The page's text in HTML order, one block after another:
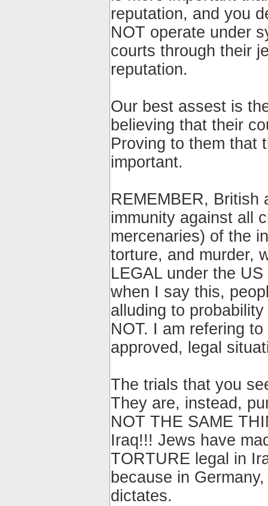
reputation, and you
NOT operate under
courts through their
reputation.
Our best assest is
believing that their
Proving to them that
important.
REMEMBER, British
immunity against all
mercenaries) of the
torture, and murder,
LEGAL under the
when I say this,
alluding to
NOT. I am refering
approved, legal
The trials that you
They are, instead,
NOT THE SAME
Iraq!!! Jews have
TORTURE legal in
because in
dictates.